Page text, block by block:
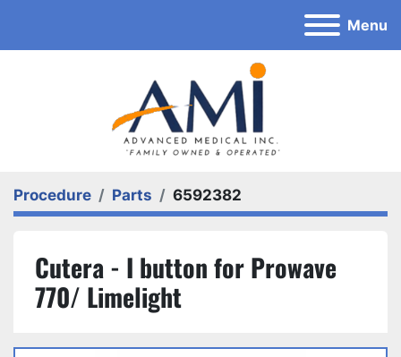
Menu
Procedure Parts 6592382
Cutera - I button for Prowave
770/ Limelight